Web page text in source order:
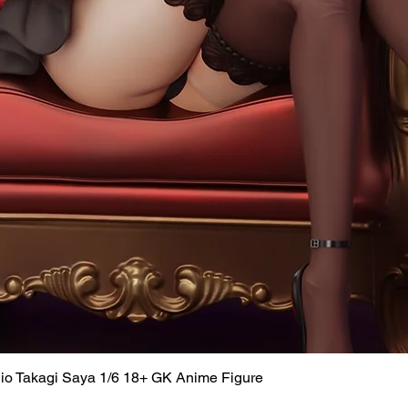
Quick View
Takagi Saya 1/6 18+ GK Anime Figure